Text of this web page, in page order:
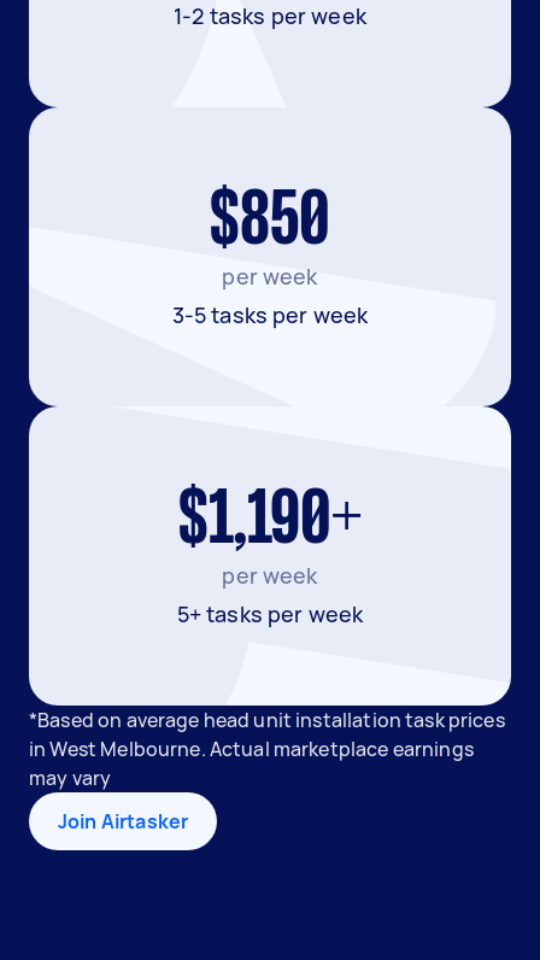
1-2 tasks per week
$850
per week
3-5 tasks per week
$1,190+
per week
5+ tasks per week
*Based on average head unit installation task prices
in West Melbourne. Actual marketplace earnings
may vary
Join Airtasker